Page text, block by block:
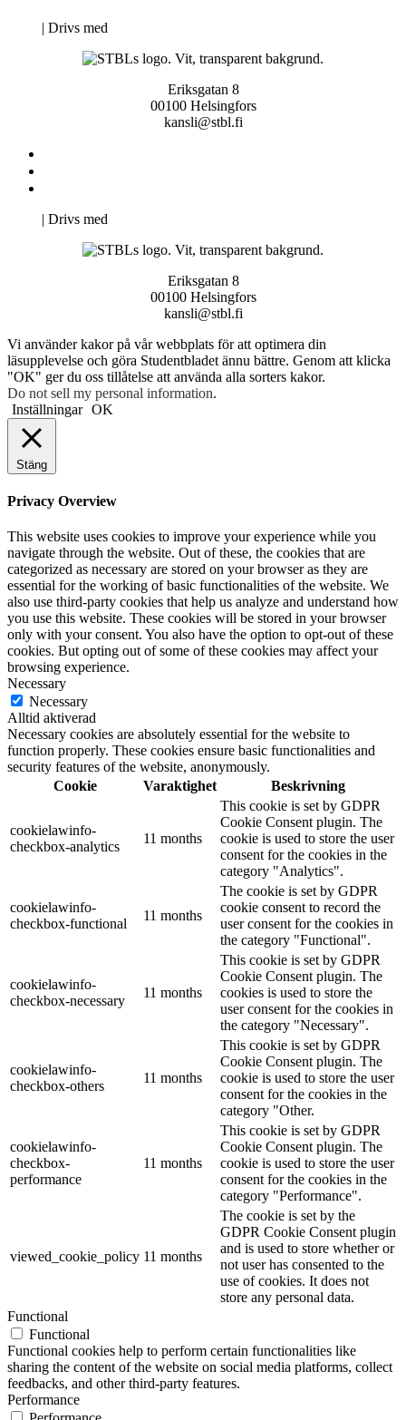
| Drivs med
Eriksgatan 8
00100 Helsingfors
kansli@stbl.fi
| Drivs med
Eriksgatan 8
00100 Helsingfors
kansli@stbl.fi
Vi använder kakor på vår webbplats för att optimera din
läsupplevelse och göra Studentbladet ännu bättre. Genom att klicka
"OK" ger du oss tillåtelse att använda alla sorters kakor.
Do not sell my personal information.
Inställningar OK
Stäng
Privacy Overview
This website uses cookies to improve your experience while you
navigate through the website. Out of these, the cookies that are
categorized as necessary are stored on your browser as they are
essential for the working of basic functionalities of the website. We
also use third-party cookies that help us analyze and understand how
you use this website. These cookies will be stored in your browser
only with your consent. You also have the option to opt-out of these
cookies. But opting out of some of these cookies may affect your
browsing experience.
Necessary
Necessary
Alltid aktiverad
Necessary cookies are absolutely essential for the website to
function properly. These cookies ensure basic functionalities and
security features of the website, anonymously.
Cookie
Varaktighet Beskrivning
cookielawinfo-
checkbox-analytics
11 months
This cookie is set by GDPR
Cookie Consent plugin. The
cookie is used to store the user
consent for the cookies in the
category "Analytics".
cookielawinfo-
checkbox-functional
11 months
The cookie is set by GDPR
cookie consent to record the
user consent for the cookies in
the category "Functional".
cookielawinfo-
checkbox-necessary
11 months
This cookie is set by GDPR
Cookie Consent plugin. The
cookies is used to store the
user consent for the cookies in
the category "Necessary".
cookielawinfo-
checkbox-others
11 months
This cookie is set by GDPR
Cookie Consent plugin. The
cookie is used to store the user
consent for the cookies in the
category "Other.
cookielawinfo-
checkbox-
performance
11 months
This cookie is set by GDPR
Cookie Consent plugin. The
cookie is used to store the user
consent for the cookies in the
category "Performance".
viewed_cookie_policy 11 months
The cookie is set by the
GDPR Cookie Consent plugin
and is used to store whether or
not user has consented to the
use of cookies. It does not
store any personal data.
Functional
Functional
Functional cookies help to perform certain functionalities like
sharing the content of the website on social media platforms, collect
feedbacks, and other third-party features.
Performance